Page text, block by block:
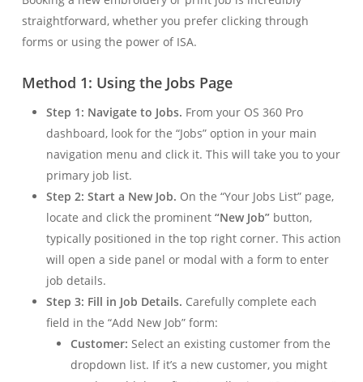
straightforward, whether you prefer clicking through
forms or using the power of ISA.
Method 1: Using the Jobs Page
Step 1: Navigate to Jobs. From your OS 360 Pro
dashboard, look for the “Jobs” option in your main
navigation menu and click it. This will take you to your
primary job list.
Step 2: Start a New Job. On the “Your Jobs List” page,
locate and click the prominent “New Job”button,
typically positioned in the top right corner. This action
will open a side panel or modal with a form to enter
job details.
Step 3: Fill in Job Details. Carefully complete each
field in the “Add New Job” form:
Customer: Select an existing customer from the
dropdown list. If it’s a new customer, you might